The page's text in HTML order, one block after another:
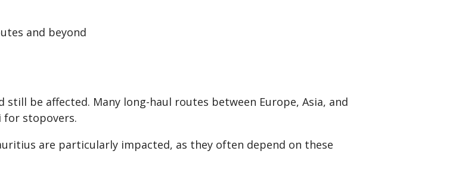
and beyond
be affected. Many long-haul routes between Europe, Asia, and
for stopovers.
are particularly impacted, as they often depend on these